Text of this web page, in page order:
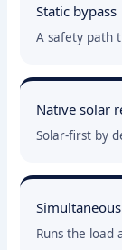
Static bypass
A safety path
Native solar
Solar-first by
Runs the